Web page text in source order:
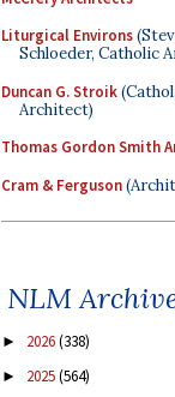
Liturgical Environs
Schloeder, Catholic
Duncan G. Stroik
Architect)
Thomas Gordon Smith
Cram & Ferguson
NLM
► 2026(338)
► 2025(564)